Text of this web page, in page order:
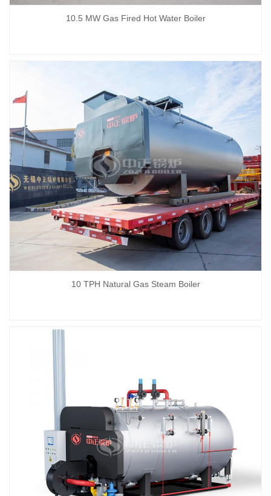
10.5 MW Gas Fired Hot Water Boiler
10 TPH Natural Gas Steam Boiler